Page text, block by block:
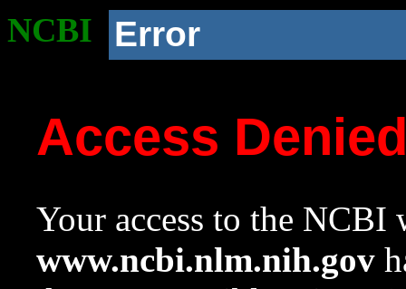
NCBI Error
Access
Your access to the NCBI
www.ncbi.nlm.nih.gov